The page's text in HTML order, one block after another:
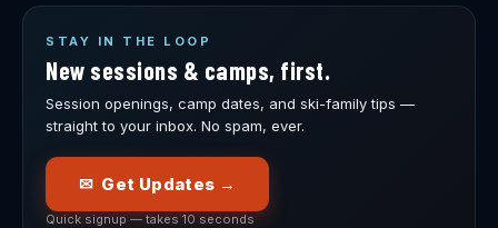
STAY IN THE LOOP
New sessions & camps, first.
Session openings, camp dates, and ski-family tips —
straight to your inbox. No spam, ever.
✉ Get Updates →
Quick signup — takes 10 seconds